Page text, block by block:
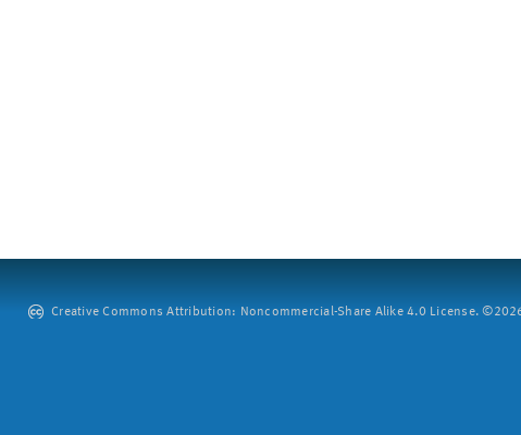
Creative Commons Attribution: Noncommercial-Share Alike 4.0 License.